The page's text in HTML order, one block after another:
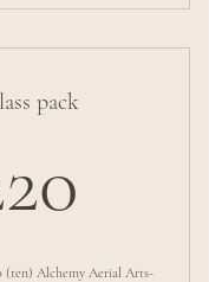
pack
(ten) Alchemy Aerial Arts-